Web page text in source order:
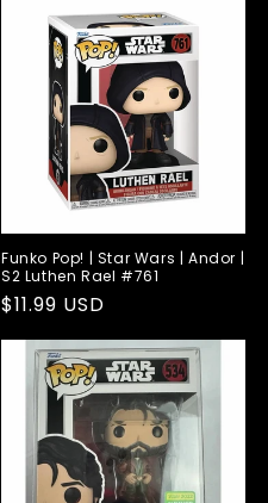
Funko Pop! | Star Wars | Andor |
S2 Luthen Rael #761
Regular
price
$11.99 USD